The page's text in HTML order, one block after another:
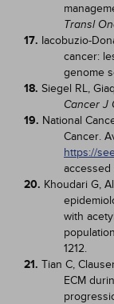
Transl
17. Iacobuzio-
cancer:
genome
18. Siegel RL,
Cancer J
19. National
Cancer.
https://
accessed
20. Khoudari G,
with
1212.
21. Tian C,
ECM